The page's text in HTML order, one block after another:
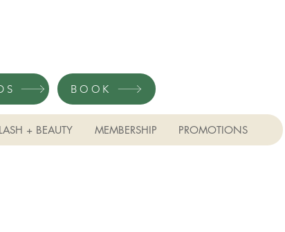
LASH + BEAUTY MEMBERSHIP PROMOTIONS
BOOK